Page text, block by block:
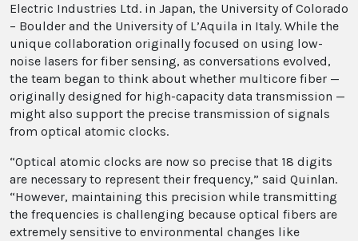
Electric Industries Ltd. in Japan, the University of Colorado
– Boulder and the University of L’Aquila in Italy. While the
unique collaboration originally focused on using low-
noise lasers for fiber sensing, as conversations evolved,
the team began to think about whether multicore fiber —
originally designed for high-capacity data transmission —
might also support the precise transmission of signals
from optical atomic clocks.
“Optical atomic clocks are now so precise that 18 digits
are necessary to represent their frequency,” said Quinlan.
“However, maintaining this precision while transmitting
the frequencies is challenging because optical fibers are
extremely sensitive to environmental changes like